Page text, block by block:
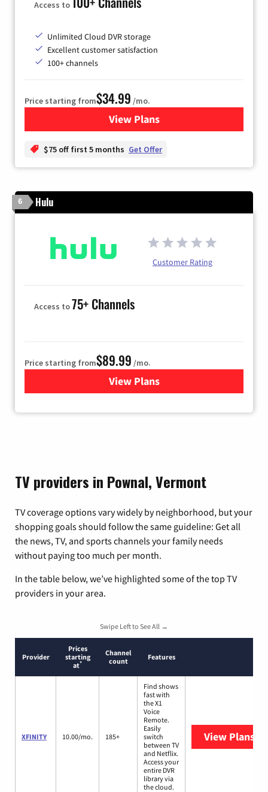
Access to
Unlimited Cloud DVR storage
Excellent customer satisfaction
100+ channels
Price starting from$34.99 /mo.
View Plansfor YouTube TV
$75 off first 5 months Get Offer
6 Hulu
Customer Rating
Access to75+ Channels
Price starting from$89.99 /mo.
View Plans
for Hulu
TV providers in Pownal, Vermont
TV coverage options vary widely by neighborhood, but your
shopping goals should follow the same guideline: Get all
the news, TV, and sports channels your family needs
without paying too much per month.
In the table below, we’ve highlighted some of the top TV
providers in your area.
Swipe Left to See All →
Provider
Prices
starting
at*
Channel
count
Features
XFINITY 10.00/mo. 185+
Find shows
fast with
the X1
Voice
Remote.
Easily
switch
between TV
and Netflix.
Access your
entire DVR
library via
the cloud.
View Plans